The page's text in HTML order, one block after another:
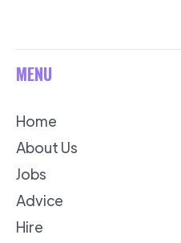
MENU
Home
About Us
Jobs
Advice
Hire